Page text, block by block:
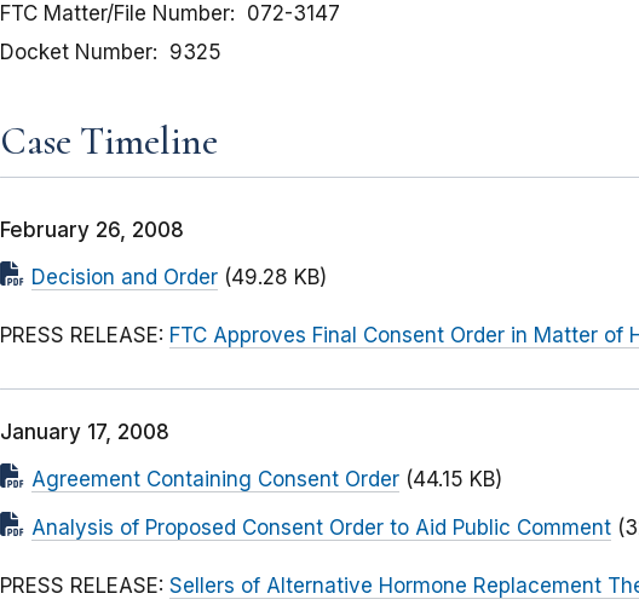
FTC Matter/File Number
072-3147
Docket Number
9325
Case Timeline
February 26, 2008
Decision and Order (49.28 KB)
PRESS RELEASE: FTC Approves Final Consent Order in Matter of
January 17, 2008
Agreement Containing Consent Order (44.15 KB)
Analysis of Proposed Consent Order to Aid Public Comment
PRESS RELEASE: Sellers of Alternative Hormone Replacement